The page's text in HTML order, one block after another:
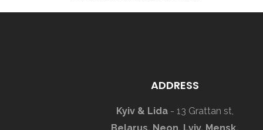
ADDRESS
Kyiv & Lida - 13 Grattan st,